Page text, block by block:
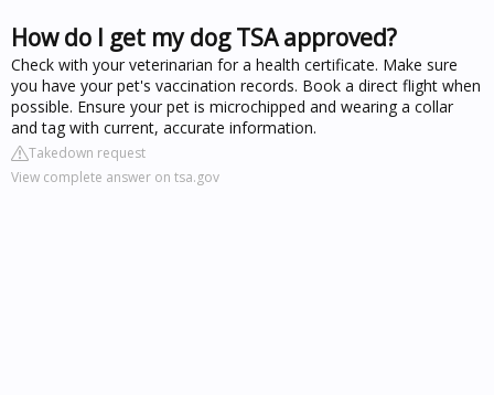
How do I get my dog TSA approved?
Check with your veterinarian for a health certificate. Make sure
you have your pet's vaccination records. Book a direct flight when
possible. Ensure your pet is microchipped and wearing a collar
and tag with current, accurate information.
Takedown request
View complete answer on tsa.gov